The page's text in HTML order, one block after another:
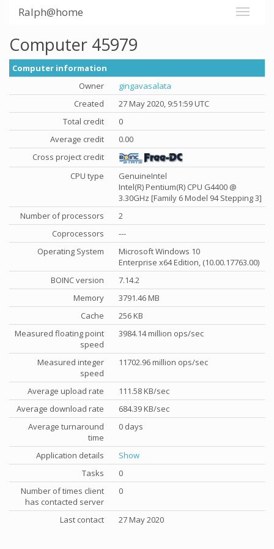
Ralph@home
Computer 45979
Computer information
Owner
gingavasalata
Created
27 May 2020, 9:51:59 UTC
Total credit
0
Average credit
0.00
Cross project credit
CPU type
GenuineIntel
Intel(R) Pentium(R) CPU G4400 @
3.30GHz [Family 6 Model 94 Stepping 3]
Number of processors
2
Coprocessors
---
Operating System
Microsoft Windows 10
Enterprise x64 Edition, (10.00.17763.00)
BOINC version
7.14.2
Memory
3791.46 MB
Cache
256 KB
Measured floating point
speed
3984.14 million ops/sec
Measured integer
speed
11702.96 million ops/sec
Average upload rate
111.58 KB/sec
Average download rate
684.39 KB/sec
Average turnaround
time
0 days
Application details
Show
Tasks
0
Number of times client
has contacted server
0
Last contact 27 May 2020